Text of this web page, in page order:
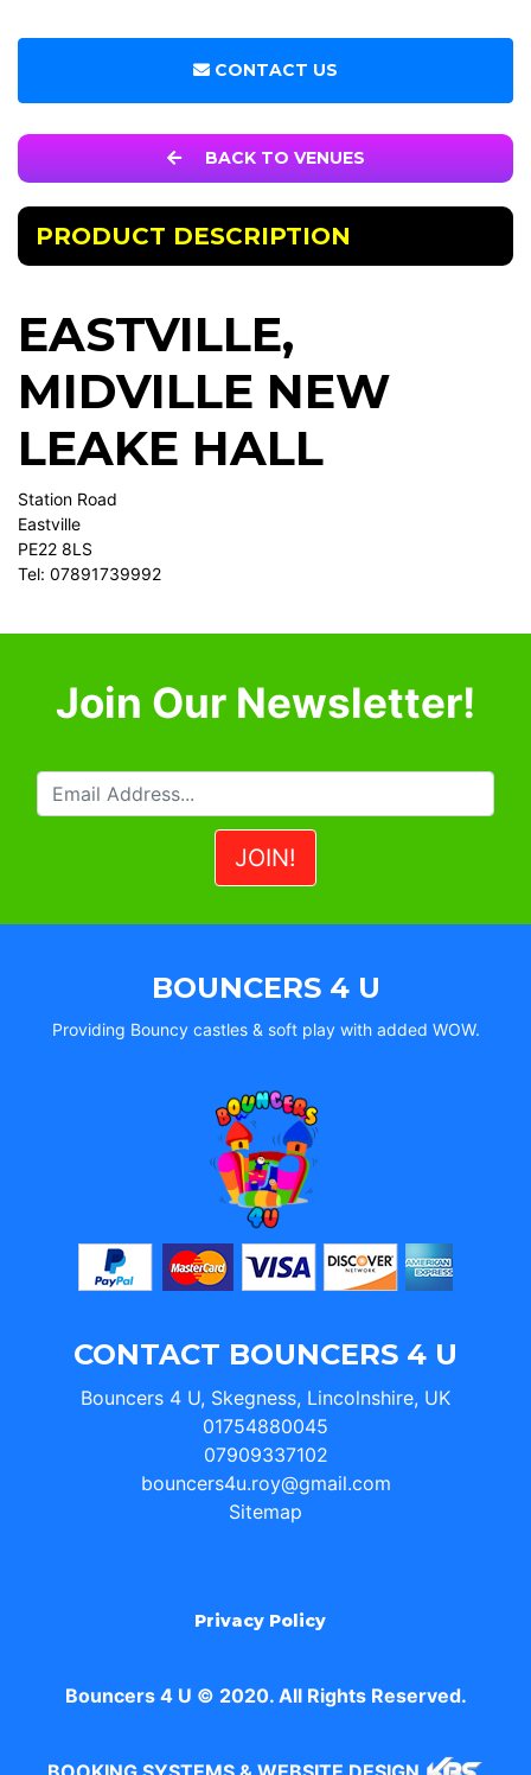
CONTACT US
BACK TO VENUES
PRODUCT DESCRIPTION
EASTVILLE,
MIDVILLE NEW
LEAKE HALL
Station Road
Eastville
PE22 8LS
Tel: 07891739992
Join Our Newsletter!
BOUNCERS 4 U
Providing Bouncy castles & soft play with added WOW.
CONTACT BOUNCERS 4 U
Bouncers 4 U, Skegness, Lincolnshire, UK
01754880045
07909337102
bouncers4u.roy@gmail.com
Sitemap
Privacy Policy
Bouncers 4 U © 2020. All Rights Reserved.